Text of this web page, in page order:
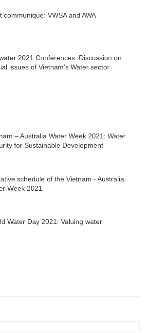
communique: VWSA and AWA
2021 Conferences: Discussion on
issues of Vietnam’s Water sector
– Australia Water Week 2021: Water
for Sustainable Development
schedule of the Vietnam - Australia
Week 2021
Water Day 2021: Valuing water